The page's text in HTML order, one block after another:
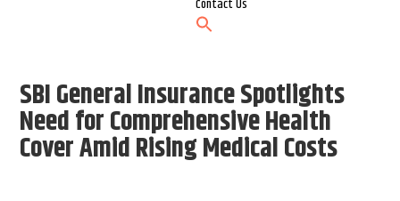
Contact Us
SBI General Insurance Spotlights
Need for Comprehensive Health
Cover Amid Rising Medical Costs